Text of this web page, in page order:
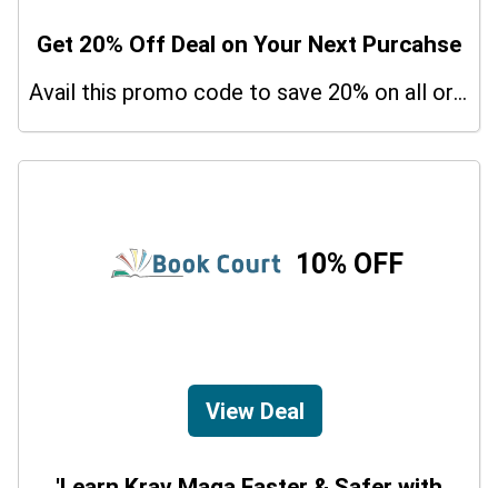
Get 20% Off Deal on Your Next Purcahse
Avail this promo code to save 20% on all orders. In addition, this is a limited period offer!
10% OFF
View Deal